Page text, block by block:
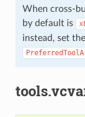
When cross-
by default is
instead, set